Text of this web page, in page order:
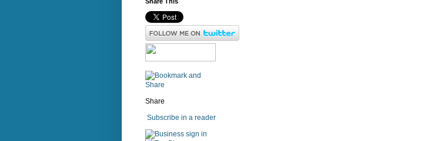
Share
Subscribe in a reader
sign in